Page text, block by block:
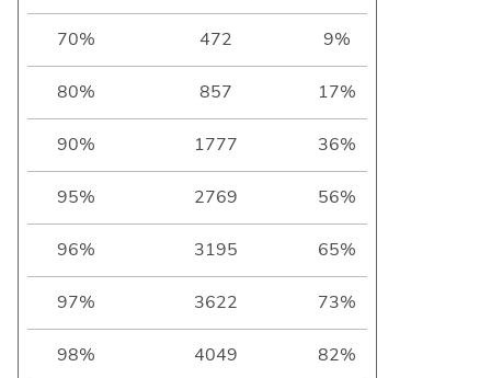
70% 472 9%
80% 857 17%
90% 1777 36%
95% 2769 56%
96% 3195 65%
97% 3622 73%
98% 4049 82%